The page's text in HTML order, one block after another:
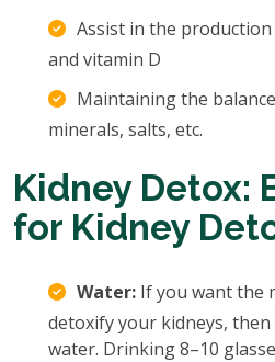
Assist in the production
and vitamin D
Maintaining the
minerals, salts, etc.
Kidney Detox:
for Kidney
Water: If you want the
detoxify your kidneys,
water. Drinking 8–10